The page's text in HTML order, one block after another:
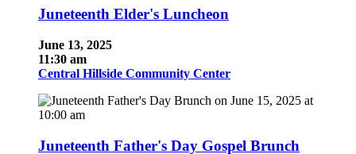
Juneteenth Elder's Luncheon
June 13, 2025
11:30 am
Central Hillside Community Center
Juneteenth Father's Day Gospel Brunch